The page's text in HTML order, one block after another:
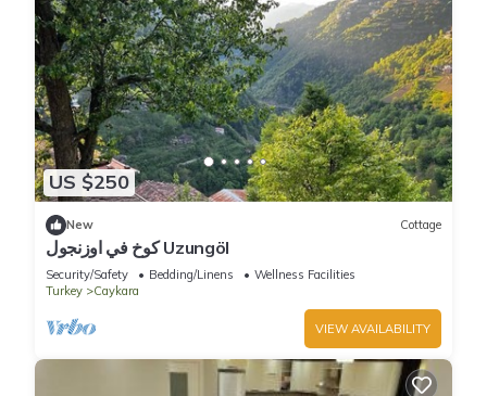
US $250
New Cottage
كوخ في اوزنجول Uzungöl
Security/Safety Bedding/Linens
Wellness Facilities
Turkey
Caykara
VIEW AVAILABILITY